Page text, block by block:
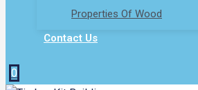
Properties Of Wood
Contact Us
0